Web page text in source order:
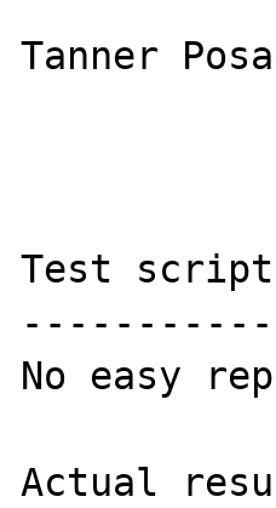
Tanner
Test
No easy
Actual